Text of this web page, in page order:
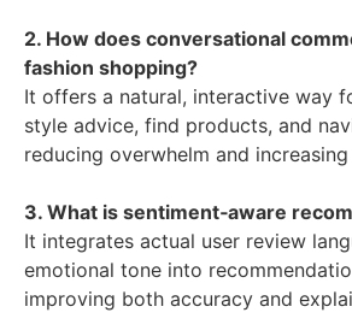
2. How does conversational
fashion shopping?
It offers a natural, interactive way
style advice, find products, and
reducing overwhelm and
3. What is sentiment‑aware
It integrates actual user review
emotional tone into
improving both accuracy and